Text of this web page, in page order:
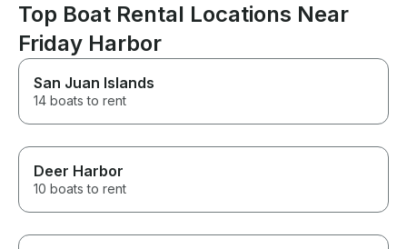
Top Boat Rental Locations Near
Friday Harbor
San Juan Islands
14 boats to rent
Deer Harbor
10 boats to rent